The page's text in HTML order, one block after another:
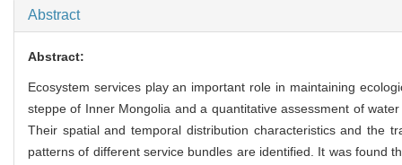
Abstract
Abstract:
Ecosystem services play an important role in maintaining
steppe of Inner Mongolia and a quantitative assessment of
Their spatial and temporal distribution characteristics and the
patterns of different service bundles are identified. It was found